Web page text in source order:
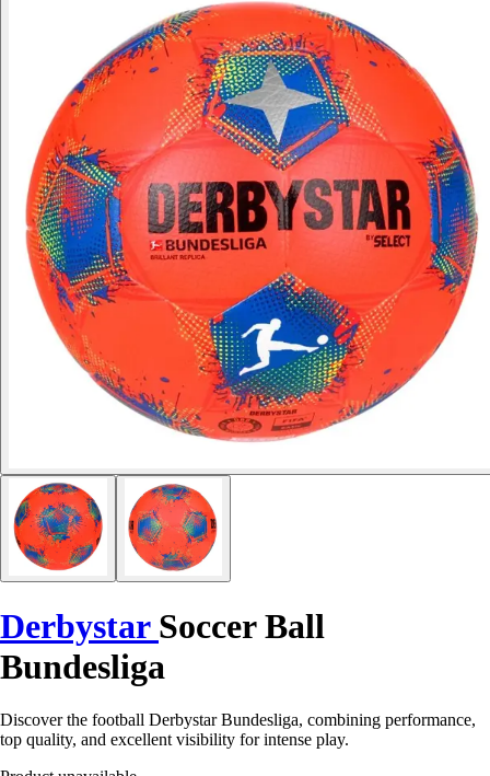
Derbystar Soccer Ball
Bundesliga
Discover the football Derbystar Bundesliga, combining performance,
top quality, and excellent visibility for intense play.